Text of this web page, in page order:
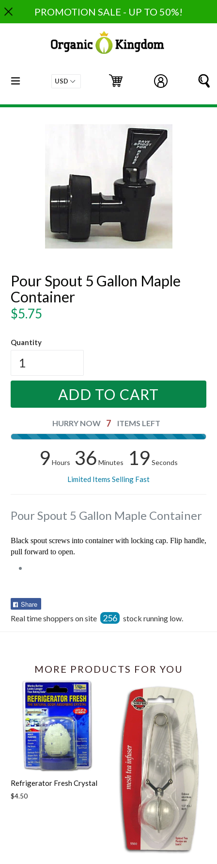
to
content
PROMOTION SALE - UP TO 50%!
Log in
Cart
Cart
expand/collapse
Pour Spout 5 Gallon Maple
Container
Regular
$5.75
Quantity
ADD TO CART
HURRY NOW 7 ITEMS LEFT
9 Hours 36 Minutes 18 Seconds
Limited Items Selling Fast
Pour Spout 5 Gallon Maple Container
Black spout screws into container with locking cap. Flip handle,
pull forward to open.
Share
Facebook
Real time shoppers on site 256 stock running low.
MORE PRODUCTS FOR YOU
Refrigerator Fresh Crystal
Regular
$4.50